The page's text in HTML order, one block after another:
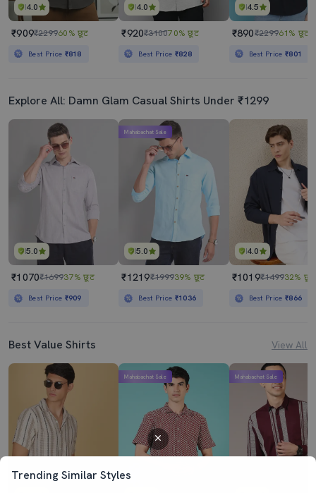
Trending Similar Styles
4.0
₹909₹229960% छूट
Best Price ₹818
4.0
₹920₹310070% छूट
Best Price ₹828
4.5
₹890₹229961% छूट
Best Price₹801
Explore All: Damn Glam Casual Shirts Under ₹1299
5.0
₹1070₹169937% छूट
Best Price ₹909
5.0
Mahabachat Sale
₹1219₹199939% छूट
Best Price ₹1036
4.0
₹1019₹149932% छूट
Best Price₹866
Best Value Shirts View All
Mahabachat Sale Mahabachat Sale